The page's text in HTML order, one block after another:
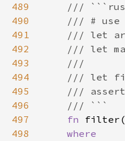
489
490
491
492
493
494
495
496
497
fn filter(
498